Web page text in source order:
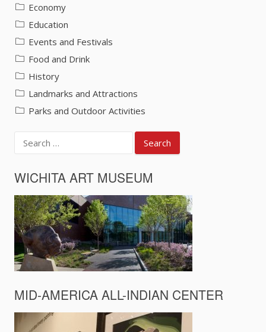
Economy
Education
Events and Festivals
Food and Drink
History
Landmarks and Attractions
Parks and Outdoor Activities
for:
WICHITA ART MUSEUM
MID-AMERICA ALL-INDIAN CENTER